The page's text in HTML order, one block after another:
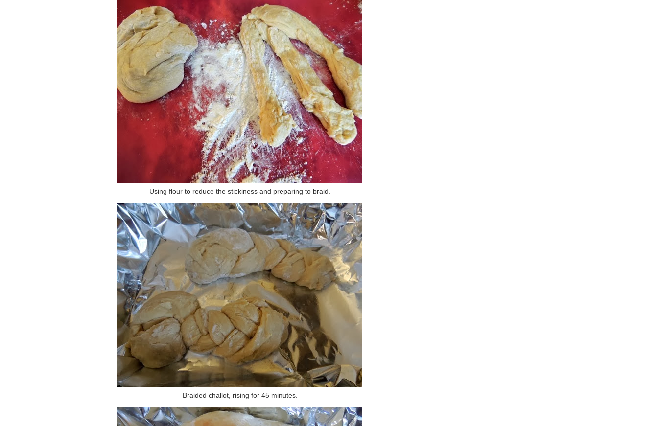
Using flour to reduce the stickiness and preparing to braid.
Braided challot, rising for 45 minutes.